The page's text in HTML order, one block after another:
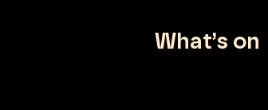
What’s on